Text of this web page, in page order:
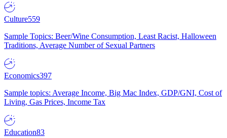
Culture559
Sample Topics: Beer/Wine Consumption, Least Racist, Halloween
Traditions, Average Number of Sexual Partners
Economics397
Sample topics: Average Income, Big Mac Index, GDP/GNI, Cost of
Living, Gas Prices, Income Tax
Education83